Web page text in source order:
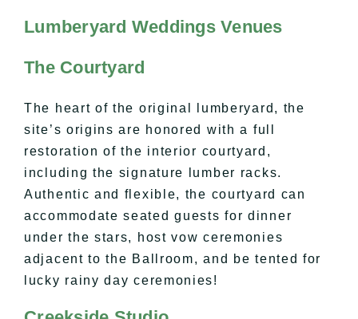
Lumberyard Weddings Venues
The Courtyard
The heart of the original lumberyard, the
site’s origins are honored with a full
restoration of the interior courtyard,
including the signature lumber racks.
Authentic and flexible, the courtyard can
accommodate seated guests for dinner
under the stars, host vow ceremonies
adjacent to the Ballroom, and be tented for
lucky rainy day ceremonies!